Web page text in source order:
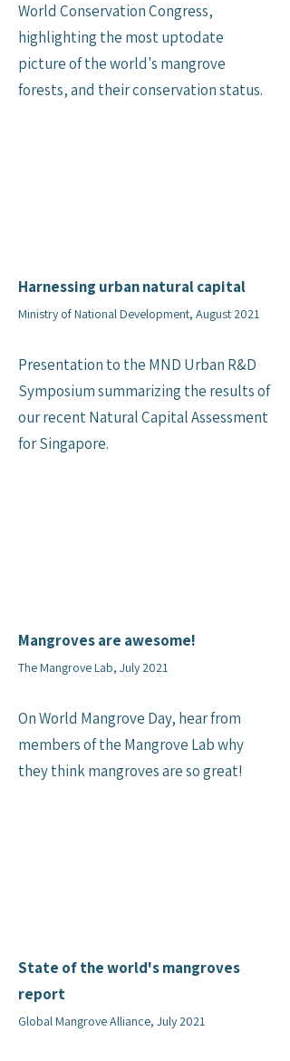
World Conservation Congress,
highlighting the most uptodate
picture of the world's mangrove
forests, and their conservation status.
Harnessing urban natural capital
Ministry of National Development, August 2021
Presentation to the MND Urban R&D
Symposium summarizing the results of
our recent Natural Capital Assessment
for Singapore.
Mangroves are awesome!
The Mangrove Lab, July 2021
On World Mangrove Day, hear from
members of the Mangrove Lab why
they think mangroves are so great!
State of the world's mangroves
report
Global Mangrove Alliance, July 2021